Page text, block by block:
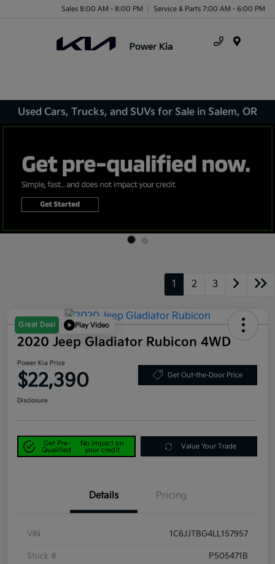
Sales 8:00 AM - 8:00 PM Service & Parts 7:00 AM - 6:00 PM
Used Cars, Trucks, and SUVs for Sale in Salem, OR
1 2 3
Great Deal Play Video
2020 Jeep Gladiator Rubicon 4WD
Power Kia Price
$22,390 Get Out-the-Door Price
Disclosure
Get Pre-
Qualified
No impact on
your credit
Value Your Trade
Details Pricing
VIN 1C6JJTBG4LL157957
Stock # P505471B